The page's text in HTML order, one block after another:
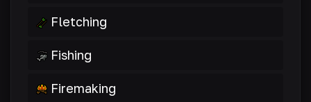
Fletching
Fishing
Firemaking